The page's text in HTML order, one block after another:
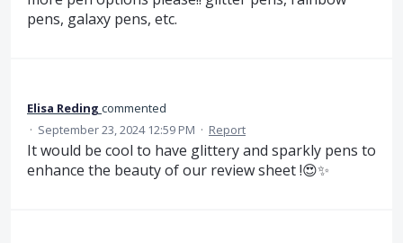
pens, galaxy pens, etc.
Elisa Reding commented
· September 23, 2024 12:59 PM · Report
It would be cool to have glittery and sparkly pens to
enhance the beauty of our review sheet !😍✨